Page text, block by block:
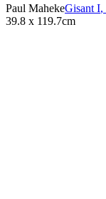
Paul MahekeGisant I,
39.8 x 119.7cm